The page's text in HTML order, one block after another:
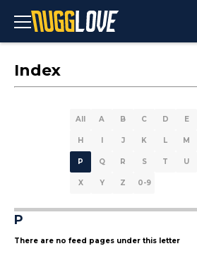
Index
All A B C D E
H I J K L M
P Q R S T U
X Y Z 0-9
P
There are no feed pages under this letter